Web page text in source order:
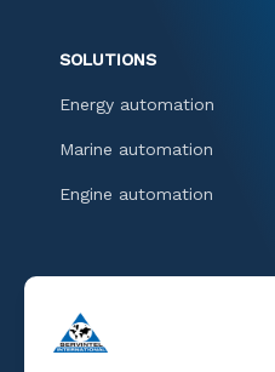
SOLUTIONS
Energy automation
Marine automation
Engine automation